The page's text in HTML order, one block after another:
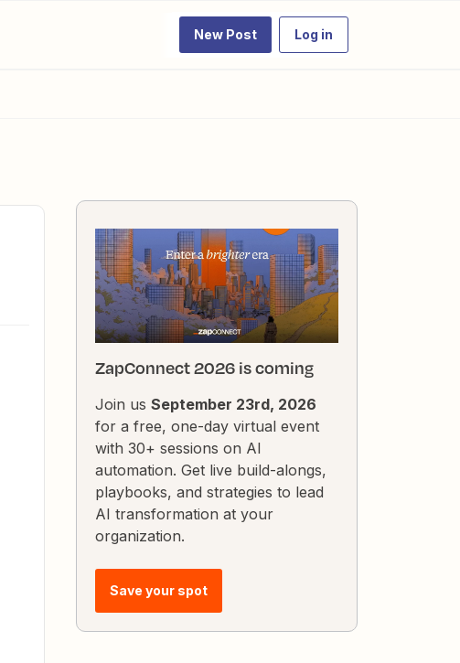
New Post Log in
ZapConnect 2026 is coming
Join us September 23rd, 2026
for a free, one-day virtual event
with 30+ sessions on AI
automation. Get live build-alongs,
playbooks, and strategies to lead
AI transformation at your
organization.
Save your spot